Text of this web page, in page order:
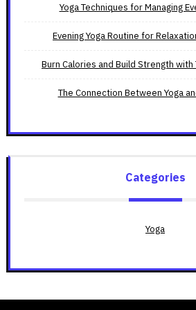
Yoga Techniques for Managing
Evening Yoga Routine for
Burn Calories and Build Strength with
The Connection Between Yoga
Categories
Yoga